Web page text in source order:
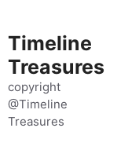
Timeline
Treasures
copyright
@Timeline
Treasures